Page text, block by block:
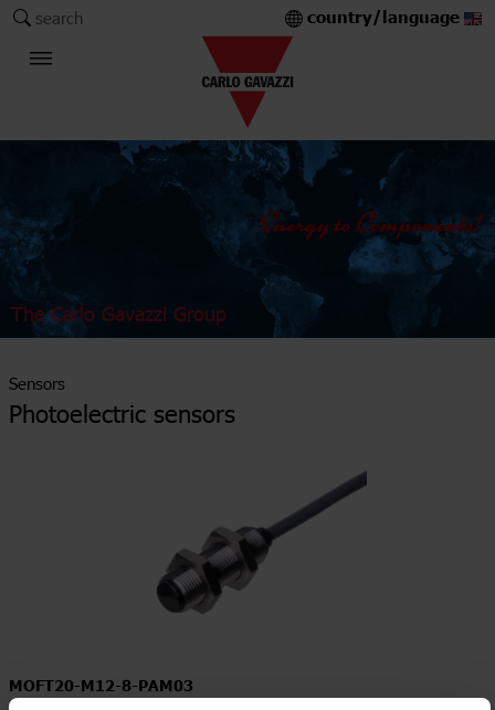
search country/language
The Carlo Gavazzi Group
Sensors
Photoelectric sensors
MOFT20-M12-8-PAM03